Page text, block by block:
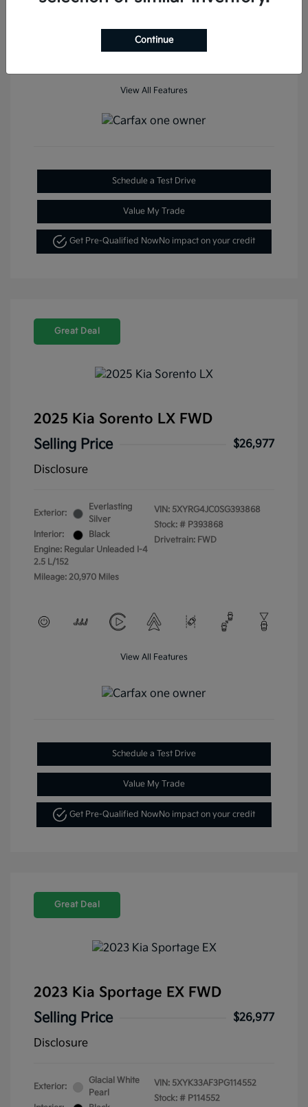
View All Features
Schedule a Test Drive
Value My Trade
Get Pre-Qualified NowNo impact on your credit
Great Deal
2025 Kia Sorento LX FWD
Selling Price
$26,977
Disclosure
Exterior:
Everlasting
Silver
Interior:
Black
Engine: Regular Unleaded I-4
2.5 L/152
Mileage: 20,970 Miles
VIN: 5XYRG4JC0SG393868
Stock: # P393868
Drivetrain: FWD
View All Features
Schedule a Test Drive
Value My Trade
Get Pre-Qualified NowNo impact on your credit
Great Deal
2023 Kia Sportage EX FWD
Selling Price
$26,977
Disclosure
Exterior:
Glacial White
Pearl
VIN: 5XYK33AF3PG114552
Stock: # P114552
Continue